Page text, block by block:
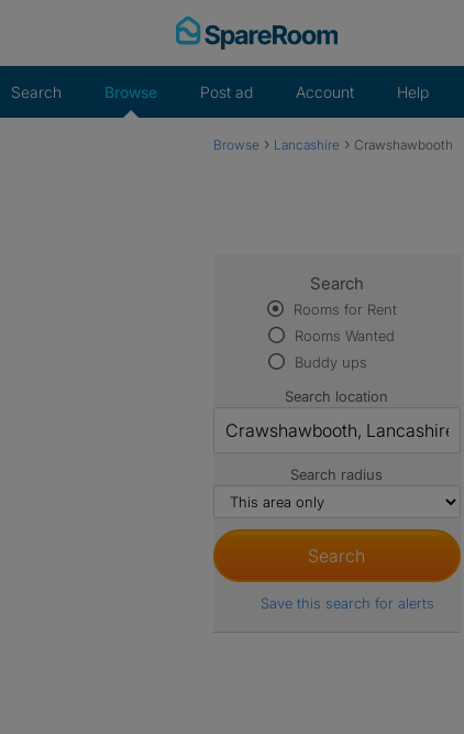
Search Browse Post ad Account Help
Browse › Lancashire › Crawshawbooth
Search
Rooms for Rent
Rooms Wanted
Buddy ups
Search location
Search radius
Save this search for alerts